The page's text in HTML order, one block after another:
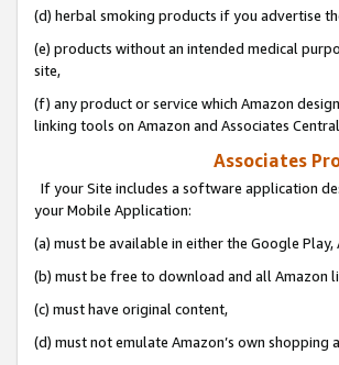
(d) herbal smoking products if you advertise
(e) products without an intended medical
site,
(f) any product or service which Amazon
linking tools on Amazon and Associates
Associates
If your Site includes a software application
your Mobile Application:
(a) must be available in either the Google
(b) must be free to download and all Amazon
(c) must have original content,
(d) must not emulate Amazon’s own shopping